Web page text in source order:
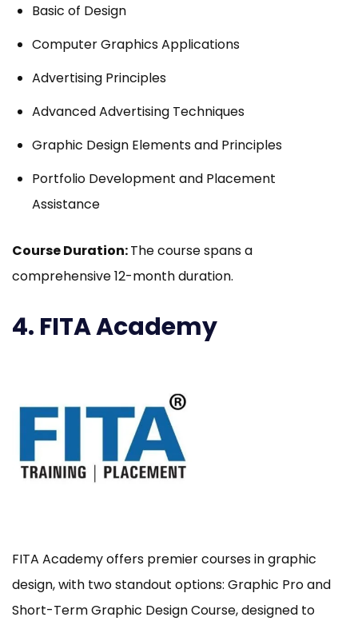
Basic of Design
Computer Graphics Applications
Advertising Principles
Advanced Advertising Techniques
Graphic Design Elements and Principles
Portfolio Development and Placement
Assistance
Course Duration:The course spans a
comprehensive 12-month duration.
4. FITA Academy
FITA Academy offers premier courses in graphic
design, with two standout options: Graphic Pro and
Short-Term Graphic Design Course, designed to